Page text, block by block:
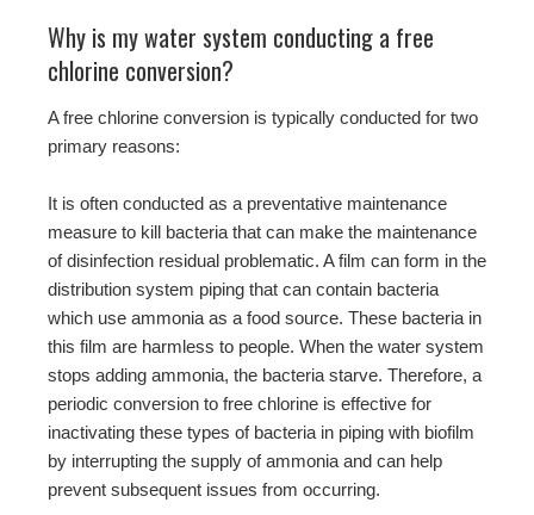
Why is my water system conducting a free
chlorine conversion?
A free chlorine conversion is typically conducted for two
primary reasons:
It is often conducted as a preventative maintenance
measure to kill bacteria that can make the maintenance
of disinfection residual problematic. A film can form in the
distribution system piping that can contain bacteria
which use ammonia as a food source. These bacteria in
this film are harmless to people. When the water system
stops adding ammonia, the bacteria starve. Therefore, a
periodic conversion to free chlorine is effective for
inactivating these types of bacteria in piping with biofilm
by interrupting the supply of ammonia and can help
prevent subsequent issues from occurring.